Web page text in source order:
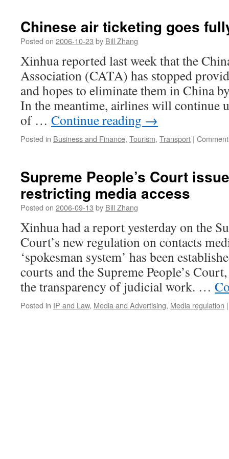
medical
ads
from
print
media
Chinese air ticketing goes
Posted on 2006-10-23 by Bill Zhang
Xinhua reported last week that the
Association (CATA) has stopped
and hopes to eliminate them in China
In the meantime, airlines will continue
of … Continue reading →
Posted in Business and Finance, Tourism, Transport |
Supreme People’s Court
restricting media access
Posted on 2006-09-13 by Bill Zhang
Xinhua had a report yesterday on the
Court’s new regulation on contacts
‘spokesman system’ has been
courts and the Supreme People’s
the transparency of judicial work. …
Posted in IP and Law, Media and Advertising, Media regulation |